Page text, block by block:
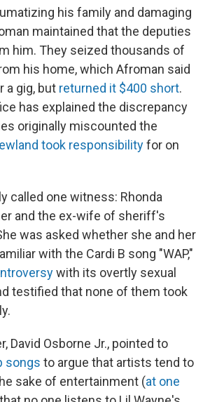
his family and damaging
maintained that the deputies
him. They seized thousands of
his home, which Afroman said
a gig, but returned it $400 short.
has explained the discrepancy
originally miscounted the
took responsibilityfor on
called one witness: Rhonda
and the ex-wife of sheriff's
was asked whether she and her
with the Cardi B song "WAP,"
with its overtly sexual
testified that none of them took
David Osborne Jr., pointed to
songs to argue that artists tend to
sake of entertainment (at one